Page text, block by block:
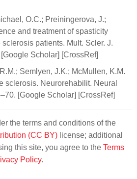
O.C.; Preiningerova, J.;
and treatment of spasticity
patients. Mult. Scler. J.
Scholar] [CrossRef]
Semlyen, J.K.; McMullen, K.M.
sclerosis. Neurorehabilit. Neural
[Google Scholar] [CrossRef]
the terms and conditions of the
(CC BY) license; additional
this site, you agree to the Terms
Policy.